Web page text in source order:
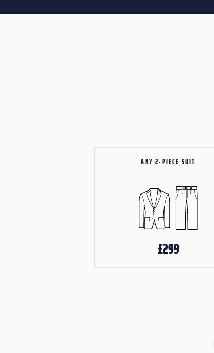
ANY 2-PIECE SUIT
£299